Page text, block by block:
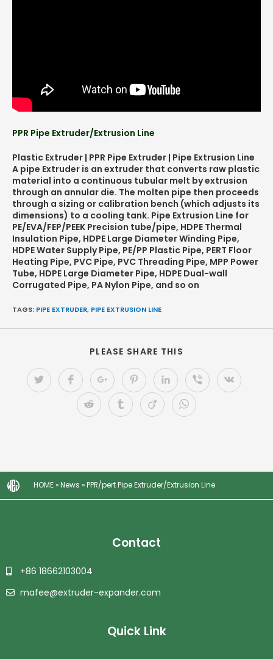
PPR Pipe Extruder/Extrusion Line
Plastic Extruder | PPR Pipe Extruder | Pipe Extrusion Line
A pipe Extruder is an extruder that converts raw plastic
material into a continuous tubular melt by extrusion
through an annular die. The molten pipe then proceeds
through a sizing or calibration bench (which adjusts its
dimensions) to a cooling tank. Pipe Extrusion Line for
PE/EVA/FEP/PEEK Precision tube/pipe, HDPE Thermal
Insulation Pipe, HDPE Large Diameter Winding Pipe,
HDPE Water Supply Pipe, PE/PP Plastic Pipe, PERT Floor
Heating Pipe, PVC Pipe, PVC Threading Pipe, MPP Power
Tube, HDPE Large Diameter Pipe, HDPE Dual-wall
Corrugated Pipe, PA Nylon Pipe, and so on
TAGS: PIPE EXTRUDER, PIPE EXTRUSION LINE
PLEASE SHARE THIS
HOME»News »PPR/pert Pipe Extruder/Extrusion Line
Contact
+86 18662103004
mafee@extruder-expander.com
Quick Link